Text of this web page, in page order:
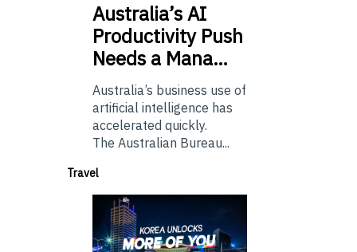
Australia’sAI
Productivity Push
Needs a Mana…
Australia’s business use of
artificial intelligence has
accelerated quickly.
The Australian Bureau...
Travel